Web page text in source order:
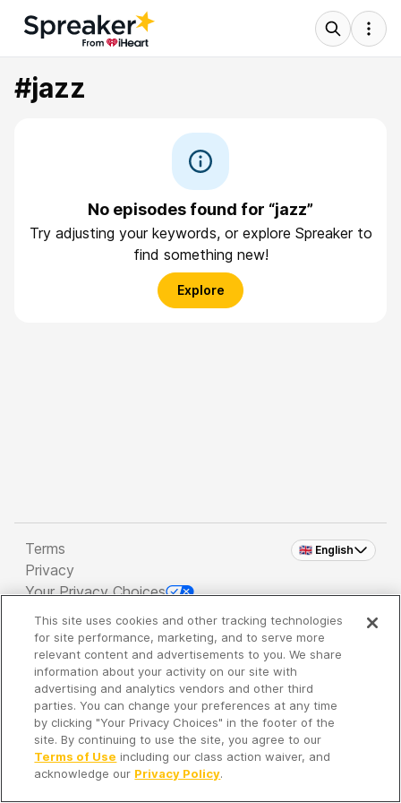
#jazz
No episodes found for “jazz”
Try adjusting your keywords, or explore Spreaker to
find something new!
Explore
🇬🇧 English
Terms
Privacy
Your Privacy Choices
Copyright 2026 - Spreaker Inc. an iHeartMedia
Company
It's so quiet here...
Time to discover new episodes!
This site uses cookies and other tracking technologies
for site performance, marketing, and to serve more
relevant content and advertisements to you. We share
information about your activity on our site with
advertising and analytics vendors and other third
parties. You can change your preferences at any time
by clicking "Your Privacy Choices" in the footer of the
site. By continuing to use the site, you agree to our
Terms of Use including our class action waiver, and
acknowledge our Privacy Policy.